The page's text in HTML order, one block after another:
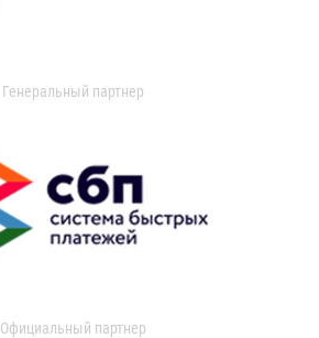
Генеральный партнер
Официальный партнер